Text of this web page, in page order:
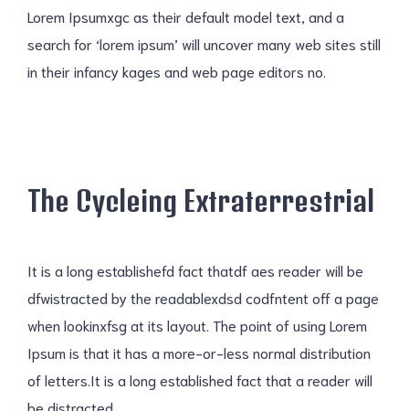
Lorem Ipsumxgc as their default model text, and a
search for ‘lorem ipsum’ will uncover many web sites still
in their infancy kages and web page editors no.
The Cycleing Extraterrestrial
It is a long establishefd fact thatdf aes reader will be
dfwistracted by the readablexdsd codfntent off a page
when lookinxfsg at its layout. The point of using Lorem
Ipsum is that it has a more-or-less normal distribution
of letters.It is a long established fact that a reader will